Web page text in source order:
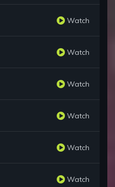
Watch
Watch
Watch
Watch
Watch
Watch